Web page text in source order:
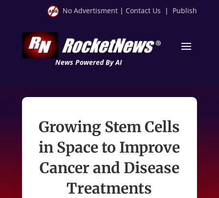
No Advertisment | Contact Us | Publish
News Powered By AI
Growing Stem Cells
in Space to Improve
Cancer and Disease
Treatments